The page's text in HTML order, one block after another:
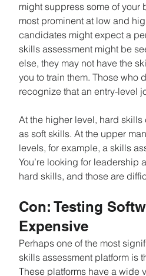
might suppress some of your
most prominent at low and
candidates might expect a
skills assessment might be
else, they may not have the
you to train them. Those who
recognize that an entry-level
At the higher level, hard
as soft skills. At the upper
levels, for example, a skills
You’re looking for leadership
hard skills, and those are
Con: Testing
Expensive
Perhaps one of the most
skills assessment platform is
These platforms have a wide